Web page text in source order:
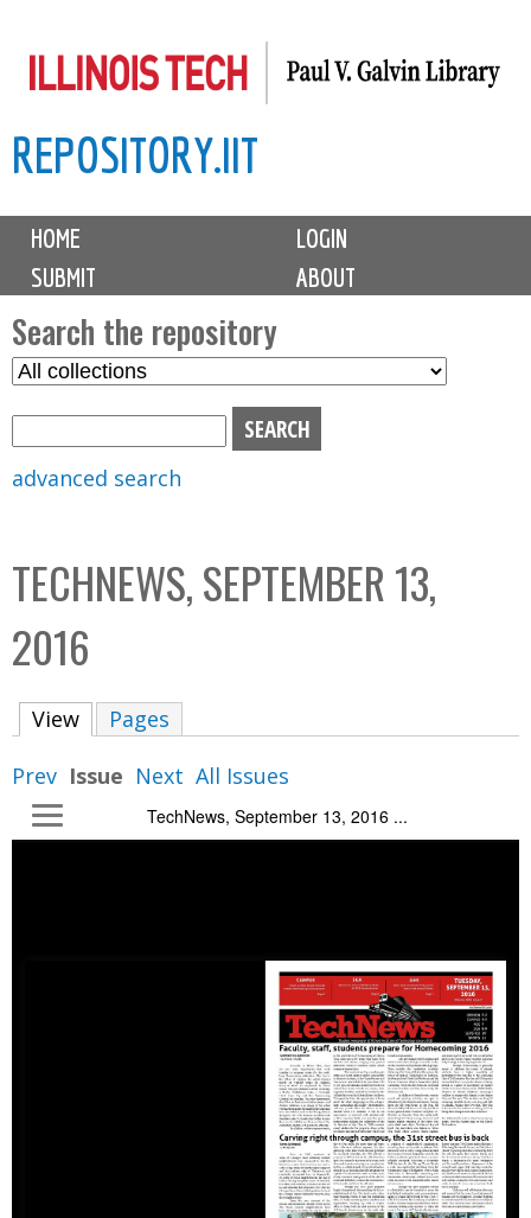
to
content
REPOSITORY.IIT
M
i
n
m
e
n
u
HOME
LOGIN
SUBMIT
ABOUT
Search the repository
S
C
o
l
l
i
advanced search
TECHNEWS, SEPTEMBER 13,
2016
View (active tab)
Pages
Prev Issue Next All Issues
TechNews, September 13, 2016 ...